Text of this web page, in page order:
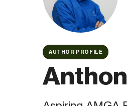
AUTHOR PROFILE